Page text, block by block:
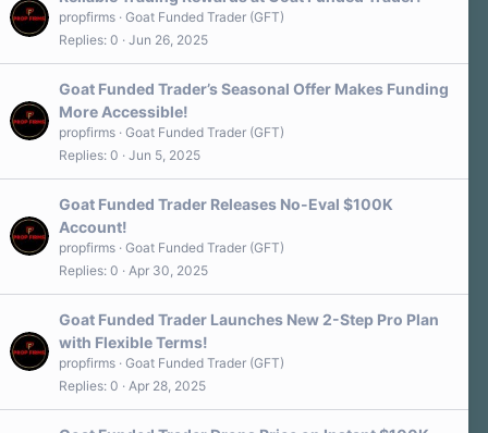
propfirms Goat Funded Trader (GFT)
Replies 0 Jun 26, 2025
Goat Funded Trader’s Seasonal Offer Makes Funding
More Accessible!
propfirms Goat Funded Trader (GFT)
Replies 0 Jun 5, 2025
Goat Funded Trader Releases No-Eval $100K
Account!
propfirms Goat Funded Trader (GFT)
Replies 0 Apr 30, 2025
Goat Funded Trader Launches New 2-Step Pro Plan
with Flexible Terms!
propfirms Goat Funded Trader (GFT)
Replies 0 Apr 28, 2025